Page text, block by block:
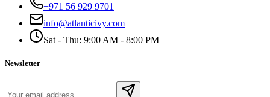
+971 56 929 9701
info@atlanticivy.com
Sat - Thu: 9:00 AM - 8:00 PM
Newsletter